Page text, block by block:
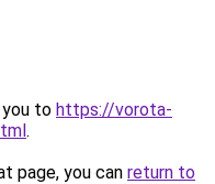
you to https://vorota-
.
page, you can return to